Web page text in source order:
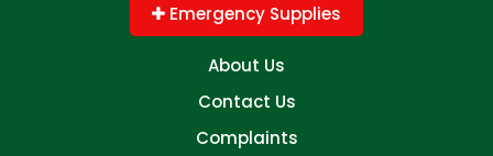
Emergency Supplies
About Us
Contact Us
Complaints